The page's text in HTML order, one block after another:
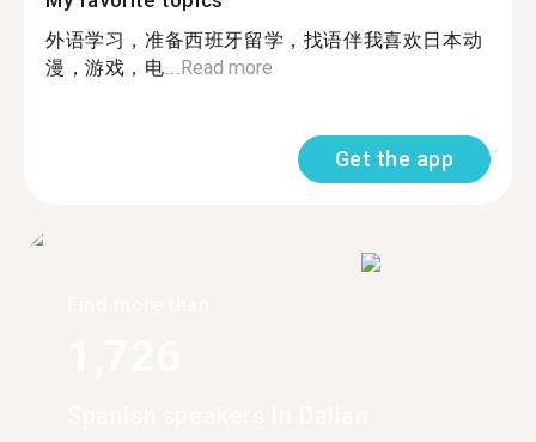
外语学习，准备西班牙留学，找语伴我喜欢日本动
漫，游戏，电...Read more
Get the app